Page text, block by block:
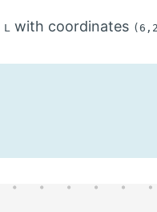
L with coordinates